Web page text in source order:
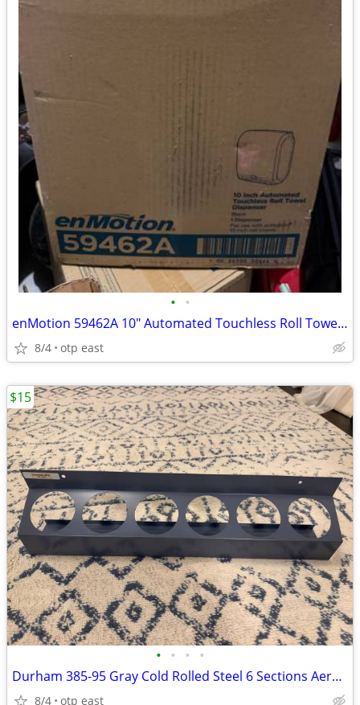
• •
enMotion 59462A 10" Automated Touchless Roll Towel Dispenser Black (2
8/4 otp east
• • • •
Durham 385-95 Gray Cold Rolled Steel 6 Sections Aerosol Can Caddy, 21-
8/4 otp east
$15